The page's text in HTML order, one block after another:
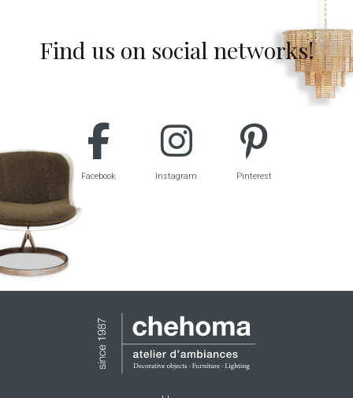
Find us on social networks!
Facebook Instagram Pinterest